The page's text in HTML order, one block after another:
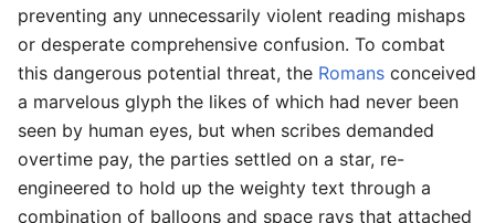
preventing any unnecessarily violent reading mishaps
or desperate comprehensive confusion. To combat
this dangerous potential threat, the Romans conceived
a marvelous glyph the likes of which had never been
seen by human eyes, but when scribes demanded
overtime pay, the parties settled on a star, re-
engineered to hold up the weighty text through a
combination of balloons and space rays that attached